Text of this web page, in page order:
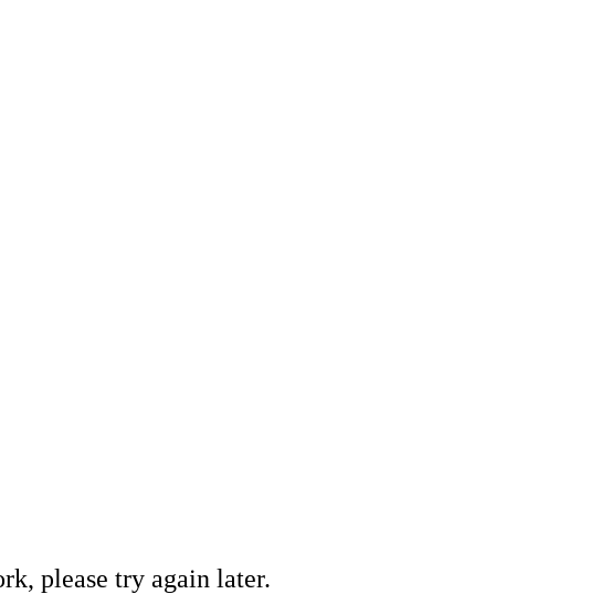
please try again later.